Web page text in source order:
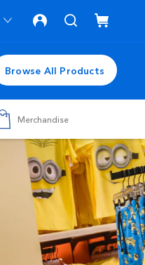
Browse All Products
Merchandise